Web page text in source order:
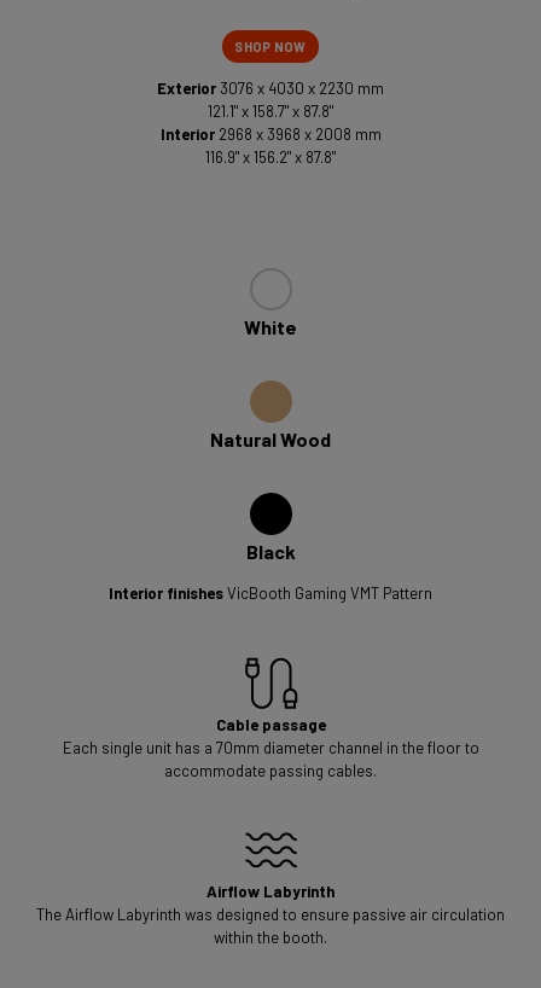
SHOP NOW
Exterior 3076 x 4030 x 2230 mm
121.1" x 158.7" x 87.8"
Interior 2968 x 3968 x 2008 mm
116.9" x 156.2" x 87.8"
White
Natural Wood
Black
Interior finishesVicBooth Gaming VMT Pattern
Cable passage
Each single unit has a 70mm diameter channel in the floor to
accommodate passing cables.
Airflow Labyrinth
The Airflow Labyrinth was designed to ensure passive air circulation
within the booth.